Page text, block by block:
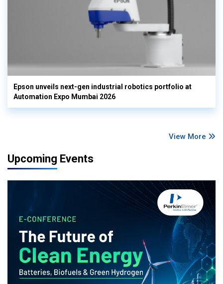
Epson unveils next-gen industrial robotics portfolio at
Automation Expo Mumbai 2026
View More
Upcoming Events